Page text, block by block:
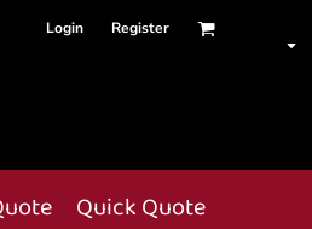
Login Register
Quick Quote